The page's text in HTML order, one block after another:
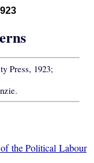
Press, 1923;
the Political Labour